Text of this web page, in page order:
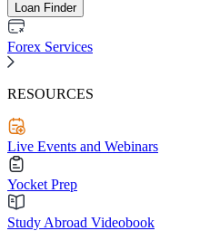
Loan Finder
Forex Services
RESOURCES
Live Events and Webinars
Yocket Prep
Study Abroad Videobook